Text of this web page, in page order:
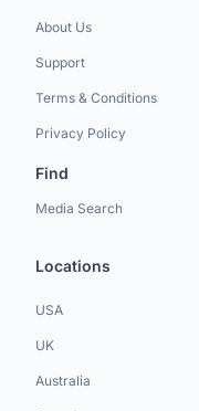
About Us
Support
Terms & Conditions
Privacy Policy
Find
Media Search
Locations
USA
UK
Australia